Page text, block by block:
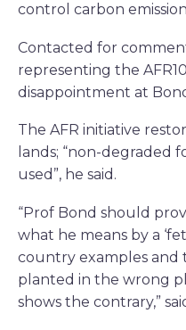
control carbon
Contacted for
representing the
disappointment at
The AFR initiative
lands; “non-degraded
used”, he said.
“Prof Bond should
what he means by a
country examples and
planted in the wrong
shows the contrary,”